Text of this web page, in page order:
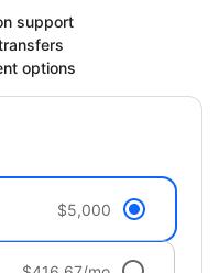
support
options
$5,000